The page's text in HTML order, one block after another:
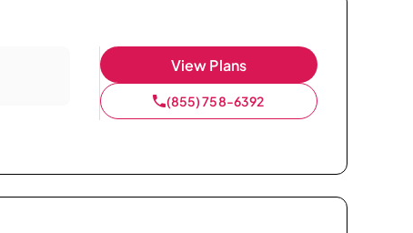
View Plans
(855) 758-6392